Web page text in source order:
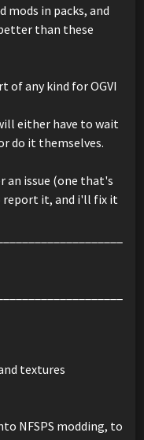
mods in packs, and
than these
of any kind for OGVI
either have to wait
do it themselves.
an issue (one that's
report it, and i'll fix it
textures
NFSPS modding, to